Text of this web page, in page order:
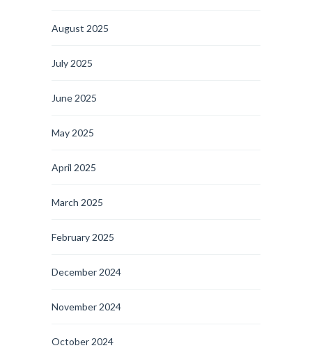
August 2025
July 2025
June 2025
May 2025
April 2025
March 2025
February 2025
December 2024
November 2024
October 2024